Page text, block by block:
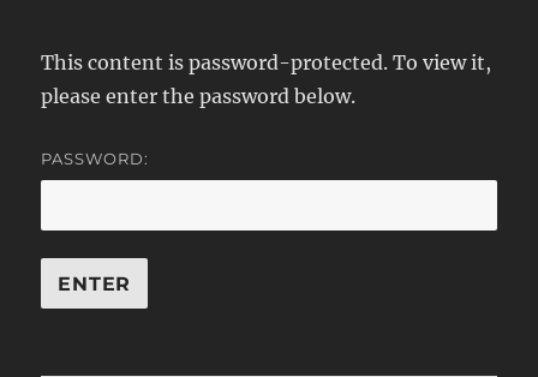
This content is password-protected. To view it,
please enter the password below.
PASSWORD: